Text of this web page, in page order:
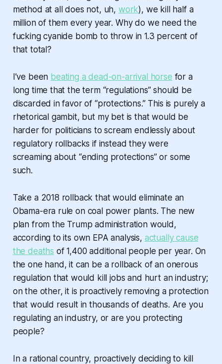
method at all does not, uh, work), we kill half a
million of them every year. Why do we need the
fuckingcyanide bomb to throw in 1.3 percent of
that total?
I’ve been beating a dead-on-arrival horse for a
long time that the term “regulations” should be
discarded in favor of “protections.” This is purely a
rhetorical gambit, but my bet is that would be
harder for politicians to scream endlessly about
regulatory rollbacks if instead they were
screaming about “ending protections” or some
such.
Take a 2018 rollback that would eliminate an
Obama-era rule on coal power plants. The new
plan from the Trump administration would,
according to its own EPA analysis, actually cause
the deaths of 1,400 additional people per year. On
the one hand, it can be a rollback of an onerous
regulation that would kill jobs and hurt an industry;
on the other, it is proactively removing a protection
that would result in thousands of deaths. Are you
regulating an industry, or are you protecting
people?
In a rational country, proactively deciding to kill